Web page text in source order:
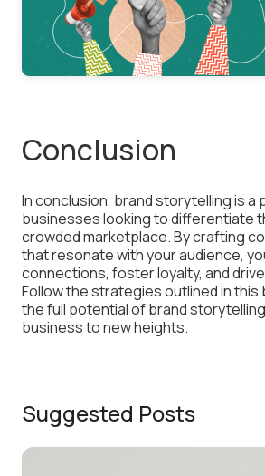
Conclusion
In conclusion, brand storytelling is a
businesses looking to differentiate
crowded marketplace. By crafting
that resonate with your audience,
connections, foster loyalty, and
Follow the strategies outlined in
the full potential of brand
business to new heights.
Suggested Posts